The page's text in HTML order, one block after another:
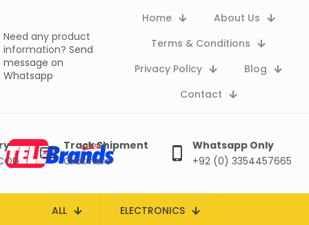
Need any product
information? Send
message on
Whatsapp
Home
About Us
Terms & Conditions
Privacy Policy
Blog
Contact
Track Shipment
Click here
Whatsapp Only
+92 (0) 3354457665
ALL ELECTRONICS